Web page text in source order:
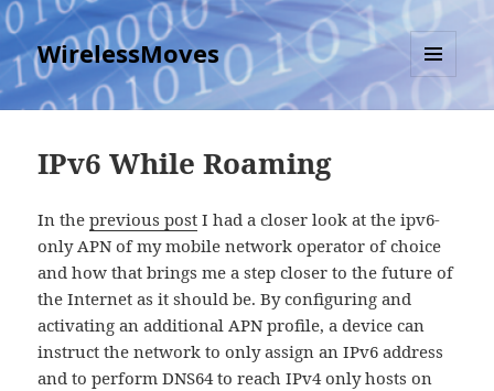
WirelessMoves
MENU
AND
IPv6 While Roaming
In theprevious post I had a closer look at the ipv6-
only APN of my mobile network operator of choice
and how that brings me a step closer to the future of
the Internet as it should be. By configuring and
activating an additional APN profile, a device can
instruct the network to only assign an IPv6 address
and to perform DNS64 to reach IPv4 only hosts on